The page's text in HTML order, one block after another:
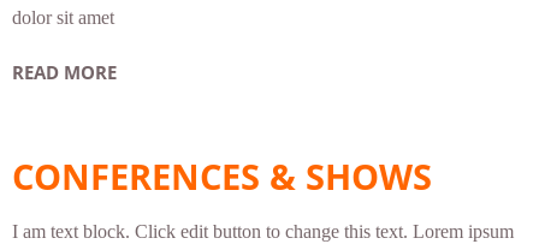
dolor sit amet
READ MORE
CONFERENCES & SHOWS
I am text block. Click edit button to change this text. Lorem ipsum